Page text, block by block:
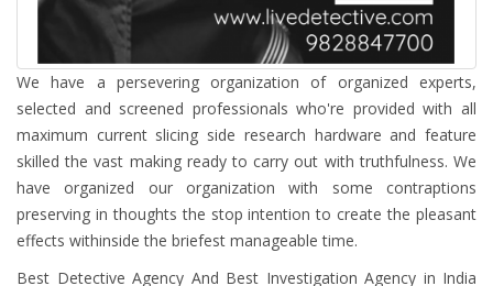
We have a persevering organization of organized experts,
selected and screened professionals who're provided with all
maximum current slicing side research hardware and feature
skilled the vast making ready to carry out with truthfulness. We
have organized our organization with some contraptions
preserving in thoughts the stop intention to create the pleasant
effects withinside the briefest manageable time.
Best Detective Agency And Best Investigation Agency in India